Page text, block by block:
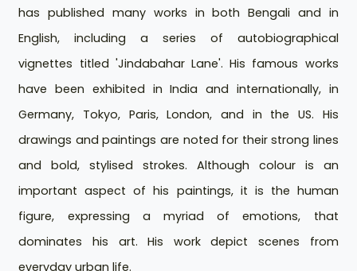
has published many works in both Bengali and in
English, including a series of autobiographical
vignettes titled 'Jindabahar Lane'. His famous works
have been exhibited in India and internationally, in
Germany, Tokyo, Paris, London, and in the US. His
drawings and paintings are noted for their strong lines
and bold, stylised strokes. Although colour is an
important aspect of his paintings, it is the human
figure, expressing a myriad of emotions, that
dominates his art. His work depict scenes from
everyday urban life.